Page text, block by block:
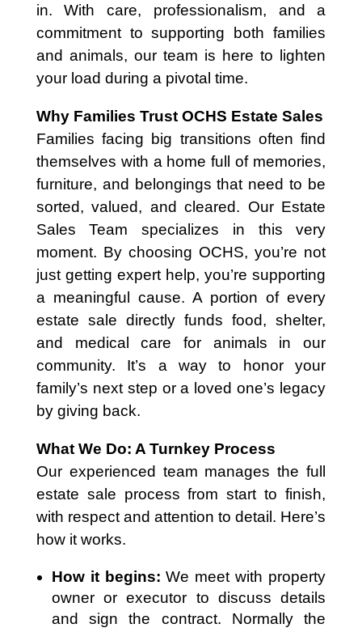
in. With care, professionalism, and a
commitment to supporting both families
and animals, our team is here to lighten
your load during a pivotal time.
Why Families Trust OCHS Estate Sales
Families facing big transitions often find
themselves with a home full of memories,
furniture, and belongings that need to be
sorted, valued, and cleared. Our Estate
Sales Team specializes in this very
moment. By choosing OCHS, you’re not
just getting expert help, you’re supporting
a meaningful cause. A portion of every
estate sale directly funds food, shelter,
and medical care for animals in our
community. It’s a way to honor your
family’s next step or a loved one’s legacy
by giving back.
What We Do: A Turnkey Process
Our experienced team manages the full
estate sale process from start to finish,
with respect and attention to detail. Here’s
how it works.
How it begins: We meet with property
owner or executor to discuss details
and sign the contract. Normally the